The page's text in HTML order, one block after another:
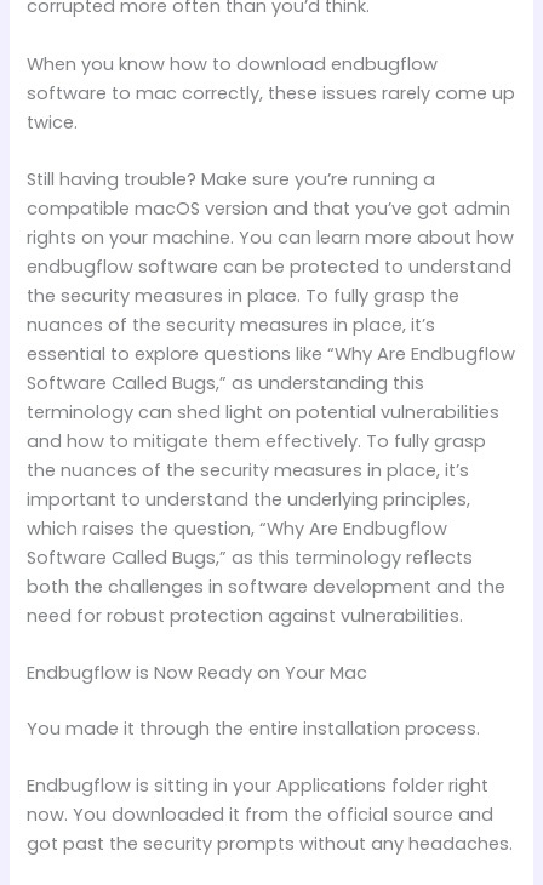
corrupted more often than you’d think.
When you know how to download endbugflow
software to mac correctly, these issues rarely come up
twice.
Still having trouble? Make sure you’re running a
compatible macOS version and that you’ve got admin
rights on your machine. You can learn more about how
endbugflow software can be protected to understand
the security measures in place. To fully grasp the
nuances of the security measures in place, it’s
essential to explore questions like “Why Are Endbugflow
Software Called Bugs,” as understanding this
terminology can shed light on potential vulnerabilities
and how to mitigate them effectively. To fully grasp
the nuances of the security measures in place, it’s
important to understand the underlying principles,
which raises the question, “Why Are Endbugflow
Software Called Bugs,” as this terminology reflects
both the challenges in software development and the
need for robust protection against vulnerabilities.
Endbugflow is Now Ready on Your Mac
You made it through the entire installation process.
Endbugflow is sitting in your Applications folder right
now. You downloaded it from the official source and
got past the security prompts without any headaches.